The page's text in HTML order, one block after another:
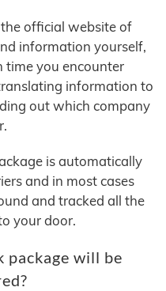
official website of
information yourself,
time you encounter
information to
out which company
is automatically
and in most cases
and tracked all the
your door.
package will be